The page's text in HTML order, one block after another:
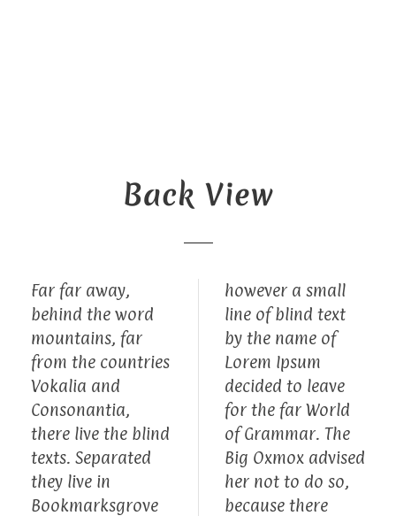
Back View
Far far away,
behind the word
mountains, far
from the countries
Vokalia and
Consonantia,
there live the blind
texts. Separated
they live in
Bookmarksgrove
however a small
line of blind text
by the name of
Lorem Ipsum
decided to leave
for the far World
of Grammar. The
Big Oxmox advised
her not to do so,
because there